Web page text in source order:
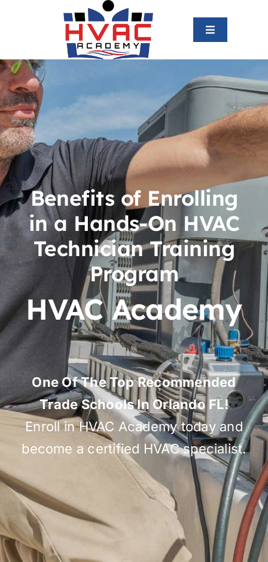
Toggle
Home
HVAC Program
Graduates
Blog
Contact us
Benefits of Enrolling
in a Hands-On HVAC
Technician Training
Program
HVAC Academy
One Of The Top Recommended
Trade Schools In Orlando FL!
Enroll in HVAC Academy today and
become a certified HVAC specialist.